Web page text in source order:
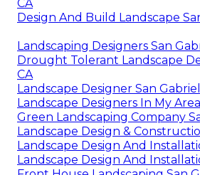
CA
Design And Build Landscape
Landscaping Designers San
Drought Tolerant Landscape
CA
Landscape Designer San
Landscape Designers In My
Green Landscaping Company
Landscape Design &
Landscape Design And
Landscape Design And